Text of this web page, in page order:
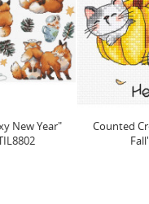
Counted Cross Stitch Kit